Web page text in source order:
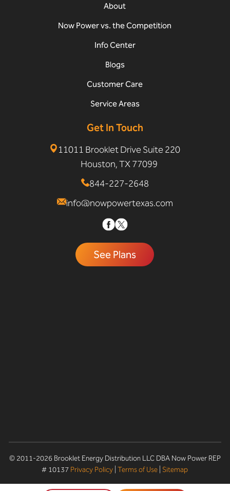
About
Now Power vs. the Competition
Info Center
Blogs
Customer Care
Service Areas
Get In Touch
11011 Brooklet Drive Suite 220
Houston, TX 77099
844-227-2648
info@nowpowertexas.com
See Plans
© 2011-2026 Brooklet Energy Distribution LLC DBA Now Power REP
# 10137 Privacy Policy |Terms of Use Sitemap